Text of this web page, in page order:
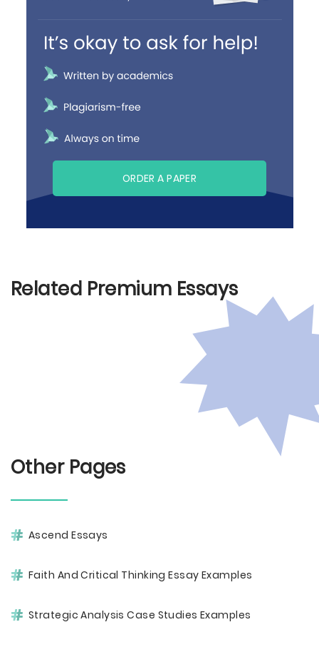
ORDER A PAPER
Related Premium Essays
Other Pages
Ascend Essays
Faith And Critical Thinking Essay Examples
Strategic Analysis Case Studies Examples